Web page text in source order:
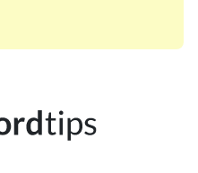
many of your favorite
enthusiast or